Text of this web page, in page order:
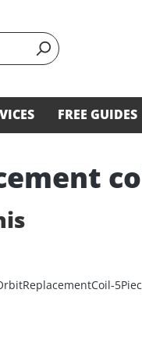
FREE GUIDES